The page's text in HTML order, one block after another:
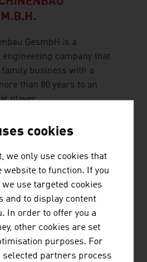
GesmbH is a
company that
family business with a
than 80 years to an
player.
GMBH
European provider for the
infrastructure and a
construction of energy
cookies
we only use cookies that
website to function. If you
use targeted cookies
and to display content
In order to offer you a
other cookies are set
purposes. For
selected partners process